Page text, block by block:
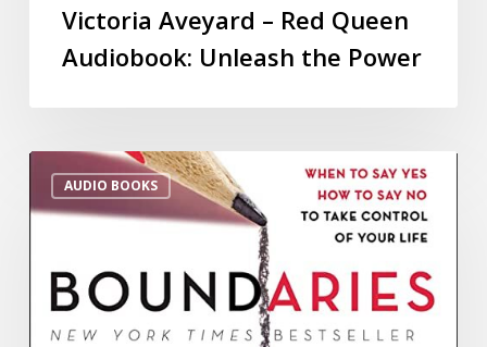
Victoria Aveyard – Red Queen
Audiobook: Unleash the Power
AUDIO BOOKS